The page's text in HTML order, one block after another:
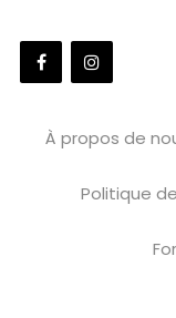
À propos de
Politique